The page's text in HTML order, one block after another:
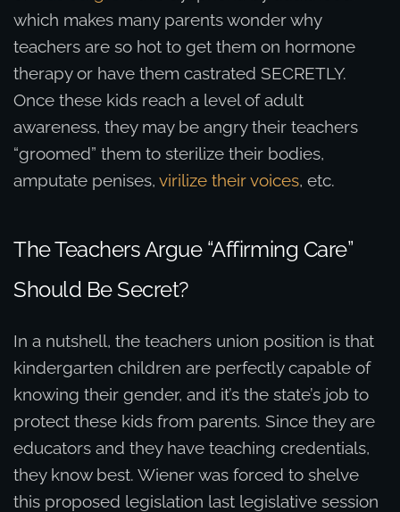
which makes many parents wonder why
teachers are so hot to get them on hormone
therapy or have them castrated SECRETLY.
Once these kids reach a level of adult
awareness, they may be angry their teachers
“groomed” them to sterilize their bodies,
amputate penises, virilize their voices, etc.
The Teachers Argue “Affirming Care”
Should Be Secret?
In a nutshell, the teachers union position is that
kindergarten children are perfectly capable of
knowing their gender, and it’s the state’s job to
protect these kids from parents. Since they are
educators and they have teaching credentials,
they know best. Wiener was forced to shelve
this proposed legislation last legislative session